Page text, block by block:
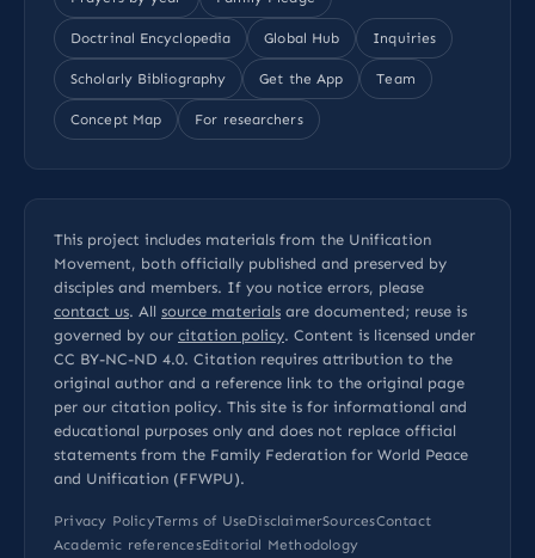
Doctrinal Encyclopedia Global Hub Inquiries
Scholarly Bibliography Get the App Team
Concept Map For researchers
This project includes materials from the Unification
Movement, both officially published and preserved by
disciples and members. If you notice errors, please
contact us. All source materials are documented; reuse is
governed by our citation policy. Content is licensed under
CC BY-NC-ND 4.0. Citation requires attribution to the
original author and a reference link to the original page
per our citation policy. This site is for informational and
educational purposes only and does not replace official
statements from the Family Federation for World Peace
and Unification (FFWPU).
Privacy PolicyTerms of UseDisclaimerSourcesContact
Academic referencesEditorial Methodology